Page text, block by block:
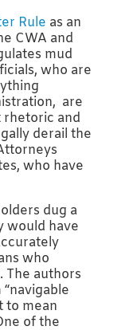
Rule as an
CWA and
mud
who are
are
rhetoric and
derail the
who have
dug a
would have
who
The authors
to mean
of the